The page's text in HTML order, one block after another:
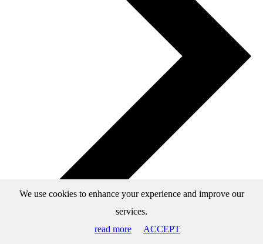
We use cookies to enhance your experience and improve our
services.
read more
ACCEPT